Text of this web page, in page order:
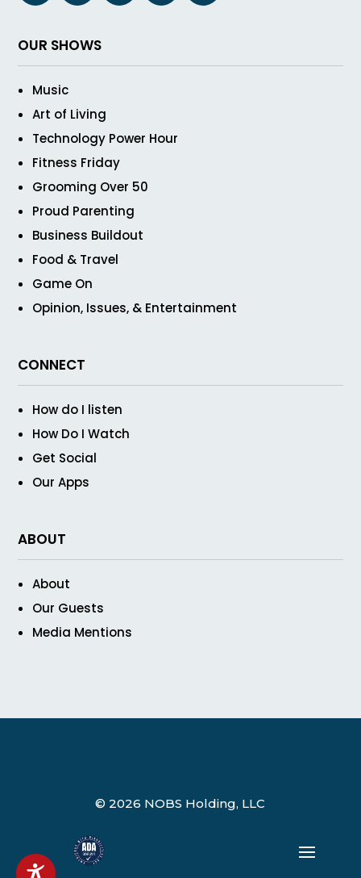
OUR SHOWS
Music
Art of Living
Technology Power Hour
Fitness Friday
Grooming Over 50
Proud Parenting
Business Buildout
Food & Travel
Game On
Opinion, Issues, & Entertainment
CONNECT
How do I listen
How Do I Watch
Get Social
Our Apps
ABOUT
About
Our Guests
Media Mentions
© 2026 NOBS Holding, LLC